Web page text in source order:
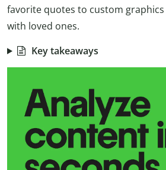
favorite quotes to custom
with loved ones.
Key takeaways